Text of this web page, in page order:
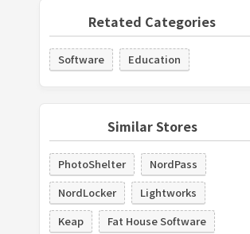
Retated Categories
Software Education
Similar Stores
PhotoShelter
NordPass
NordLocker
Lightworks
Keap
Fat House Software